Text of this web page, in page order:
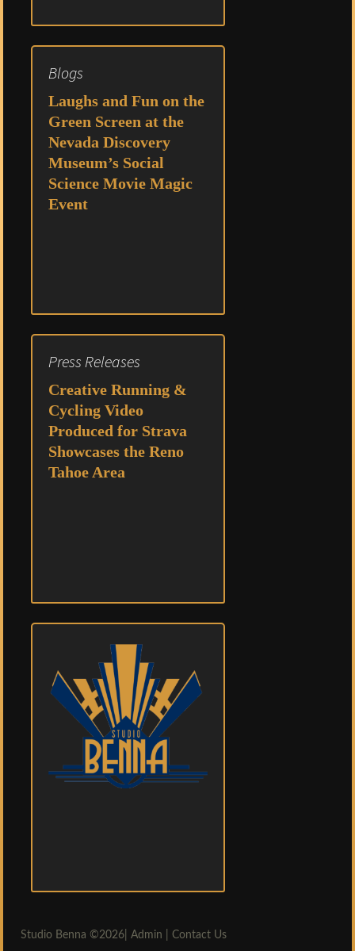
Blogs
Laughs and Fun on the
Green Screen at the
Nevada Discovery
Museum’s Social
Science Movie Magic
Event
Press Releases
Creative Running &
Cycling Video
Produced for Strava
Showcases the Reno
Tahoe Area
Studio Benna ©2026|Admin |Contact Us